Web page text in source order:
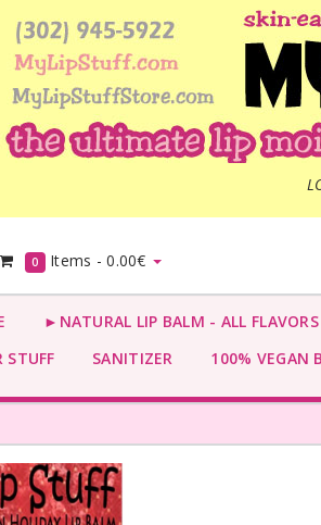
0 Items -0.00€
►NATURAL LIP BALM - ALL
STUFF
SANITIZER 100% VEGAN